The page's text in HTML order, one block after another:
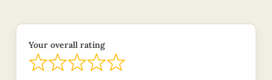
Your overall rating